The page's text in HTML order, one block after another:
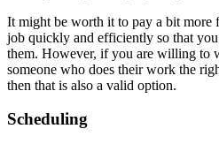
It might be worth it to pay a bit more
job quickly and efficiently so that
them. However, if you are willing to
someone who does their work the
then that is also a valid option.
Scheduling